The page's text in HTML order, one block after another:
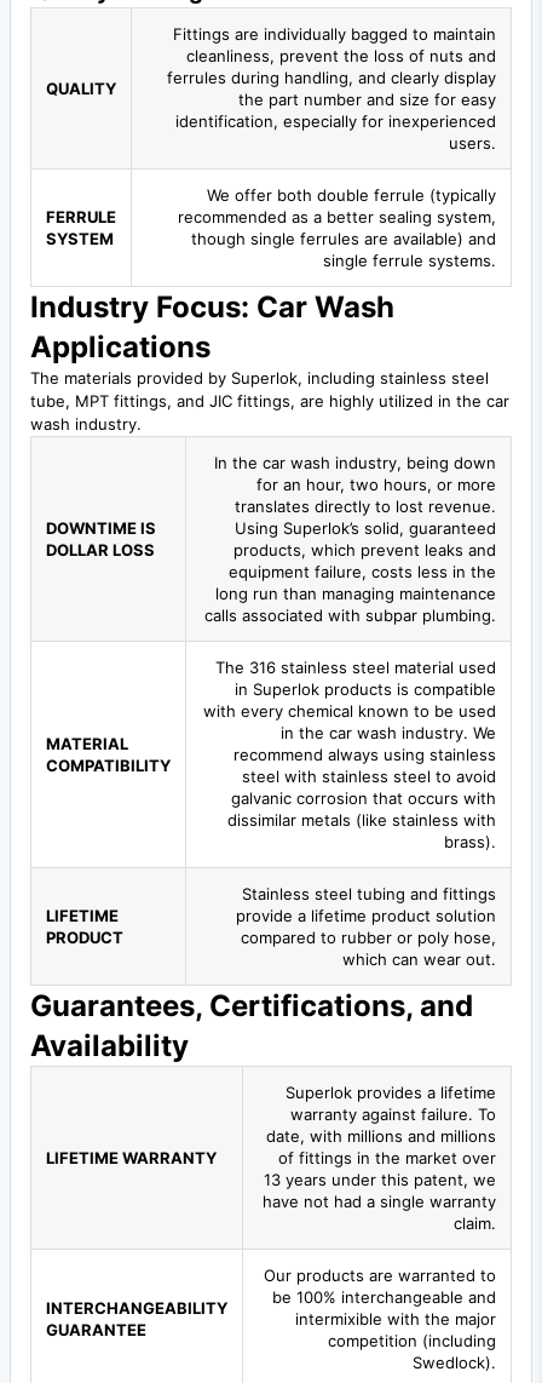
QUALITY
Fittings are individually bagged to maintain
cleanliness, prevent the loss of nuts and
ferrules during handling, and clearly display
the part number and size for easy
identification, especially for inexperienced
users.
FERRULE
SYSTEM
We offer both double ferrule (typically
recommended as a better sealing system,
though single ferrules are available) and
single ferrule systems.
Industry Focus: Car Wash
Applications
The materials provided by Superlok, including stainless steel
tube, MPT fittings, and JIC fittings, are highly utilized in the car
wash industry.
DOWNTIME IS
DOLLAR LOSS
In the car wash industry, being down
for an hour, two hours, or more
translates directly to lost revenue.
Using Superlok’s solid, guaranteed
products, which prevent leaks and
equipment failure, costs less in the
long run than managing maintenance
calls associated with subpar plumbing.
MATERIAL
COMPATIBILITY
The 316 stainless steel material used
in Superlok products is compatible
with every chemical known to be used
in the car wash industry. We
recommend always using stainless
steel with stainless steel to avoid
galvanic corrosion that occurs with
dissimilar metals (like stainless with
brass).
LIFETIME
PRODUCT
Stainless steel tubing and fittings
provide a lifetime product solution
compared to rubber or poly hose,
which can wear out.
Guarantees, Certifications, and
Availability
LIFETIME WARRANTY
Superlok provides a lifetime
warranty against failure. To
date, with millions and millions
of fittings in the market over
13 years under this patent, we
have not had a single warranty
claim.
INTERCHANGEABILITY
GUARANTEE
Our products are warranted to
be 100% interchangeable and
intermixible with the major
competition (including
Swedlock).